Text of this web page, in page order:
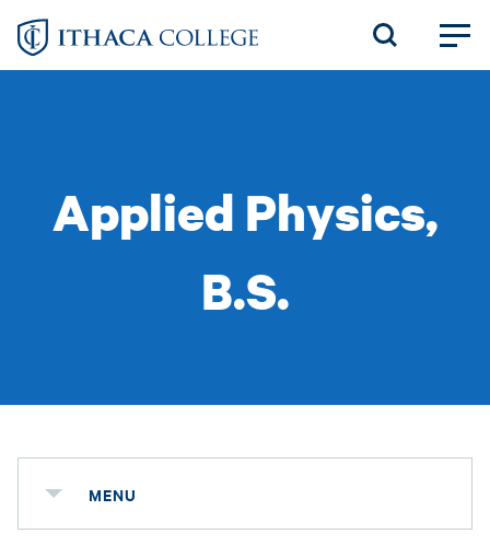
Skip
Applied Physics,
B.S.
MENU